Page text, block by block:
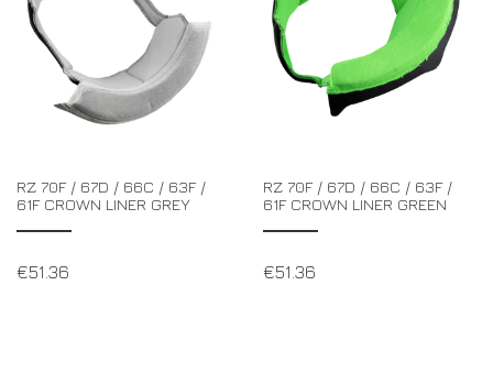
RZ 70F / 67D / 66C / 63F /
61F CROWN LINER GREY
€51.36
RZ 70F / 67D / 66C / 63F /
61F CROWN LINER GREEN
€51.36